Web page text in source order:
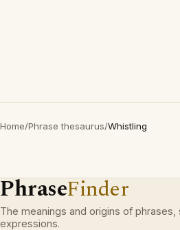
Home/Phrase thesaurus/Whistling
PhraseFinder
The meanings and origins of phrases,
expressions.